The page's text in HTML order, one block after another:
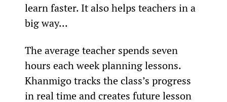
learn faster. It also helps teachers in a
big way...
The average teacher spends seven
hours each week planning lessons.
Khanmigo tracks the class’s progress
in real time and creates future lesson